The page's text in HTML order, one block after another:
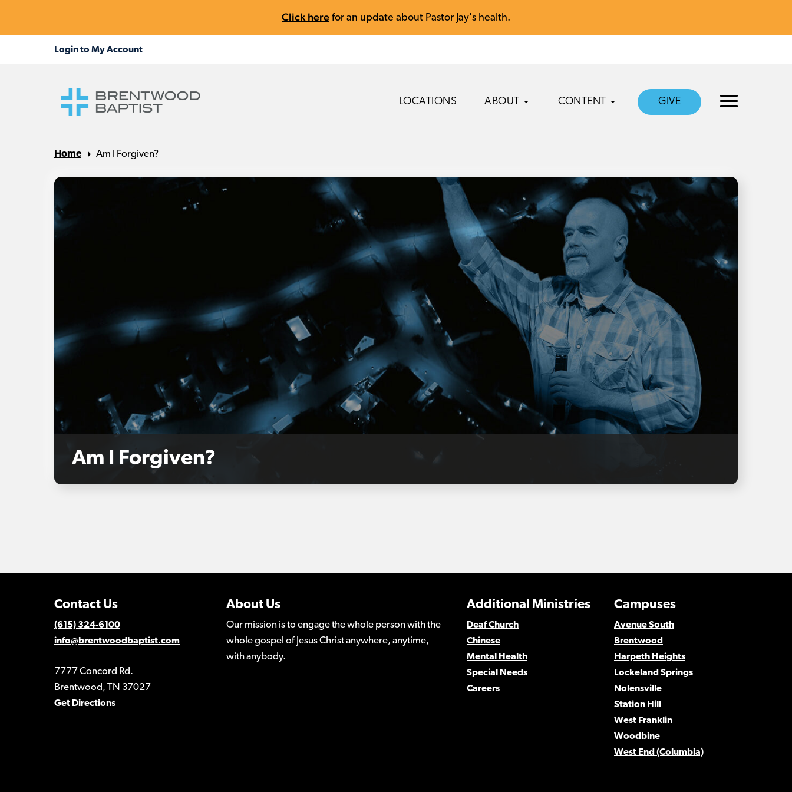
Click here for an update about Pastor Jay's health.
LOCATIONS ABOUT CONTENT GIVE
Home Am I Forgiven?
Am I Forgiven?
Contact Us
(615) 324-6100
info@brentwoodbaptist.com
7777 Concord Rd.
Brentwood, TN 37027
Get Directions
About Us
Our mission is to engage the whole person with the
whole gospel of Jesus Christ anywhere, anytime,
with anybody.
Campuses
Avenue South
Brentwood
Harpeth Heights
Lockeland Springs
Nolensville
Station Hill
West Franklin
Woodbine
West End (Columbia)
Additional Ministries
Deaf Church
Chinese
Mental Health
Special Needs
Careers